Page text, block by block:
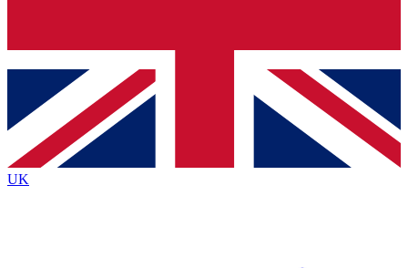
Contact me with news and offers from other Future
brands
By submitting your information you agree to the Terms & Conditionsand
Privacy
Policyand are aged 16 or over.
UK